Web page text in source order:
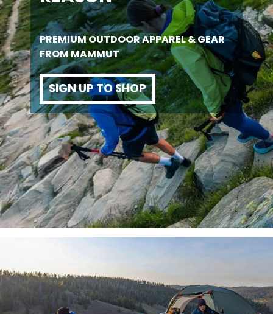
PREMIUM OUTDOOR APPAREL & GEAR
FROM MAMMUT
SIGN UP TO SHOP